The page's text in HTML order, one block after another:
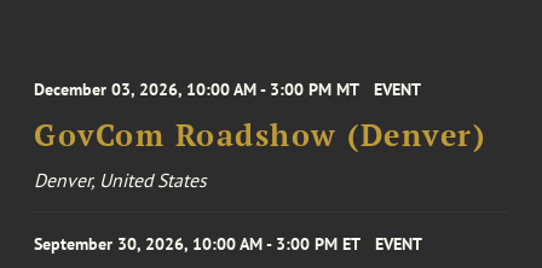
December 03, 2026, 10:00 AM - 3:00 PM MT EVENT
GovCom Roadshow (Denver)
Denver, United States
September 30, 2026, 10:00 AM - 3:00 PM ET EVENT